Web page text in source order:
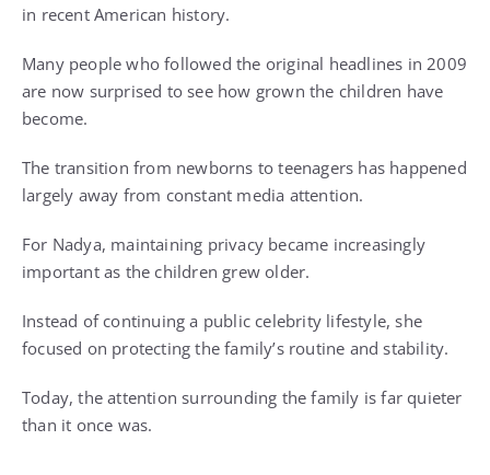
in recent American history.
Many people who followed the original headlines in 2009
are now surprised to see how grown the children have
become.
The transition from newborns to teenagers has happened
largely away from constant media attention.
For Nadya, maintaining privacy became increasingly
important as the children grew older.
Instead of continuing a public celebrity lifestyle, she
focused on protecting the family’s routine and stability.
Today, the attention surrounding the family is far quieter
than it once was.